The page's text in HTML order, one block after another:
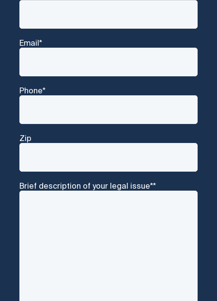
Email*
Phone*
Zip
Brief description of your legal issue**